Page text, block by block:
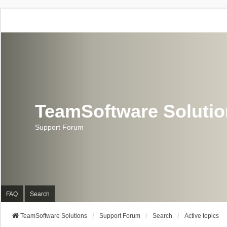
TeamSoftware
Support Forum
FAQ Search
TeamSoftware Solutions Support Forum Search Active topics